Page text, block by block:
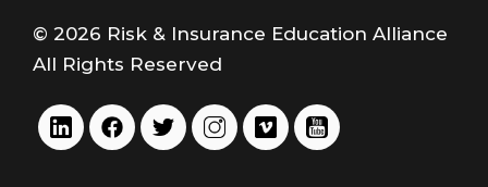
© 2026 Risk & Insurance Education Alliance
All Rights Reserved